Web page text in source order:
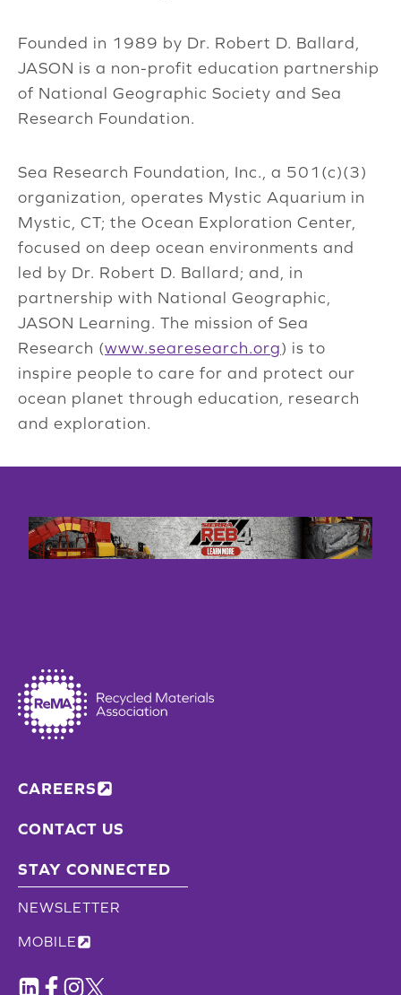
Founded in 1989 by Dr. Robert D. Ballard,
JASON is a non-profit education partnership
of National Geographic Society and Sea
Research Foundation.
Sea Research Foundation, Inc., a 501(c)(3)
organization, operates Mystic Aquarium in
Mystic, CT; the Ocean Exploration Center,
focused on deep ocean environments and
led by Dr. Robert D. Ballard; and, in
partnership with National Geographic,
JASON Learning. The mission of Sea
Research (www.searesearch.org) is to
inspire people to care for and protect our
ocean planet through education, research
and exploration.
CAREERS
CONTACT US
STAY CONNECTED
NEWSLETTER
MOBILE